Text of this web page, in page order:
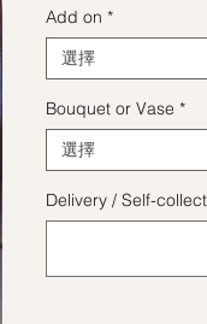
Add on *
選擇
Bouquet or Vase *
選擇
Delivery / Self-